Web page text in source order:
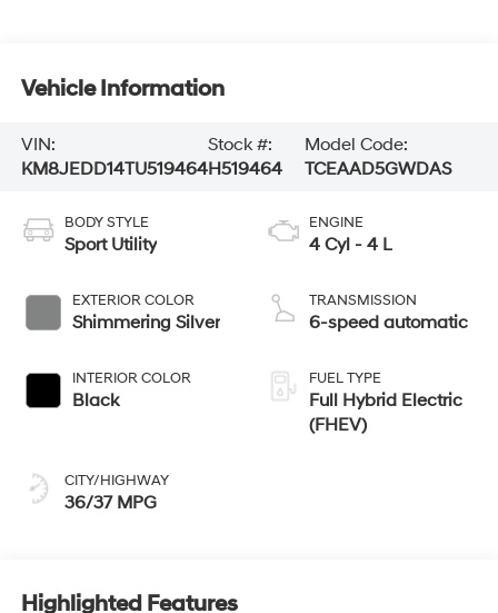
Vehicle Information
VIN:
KM8JEDD14TU519464
Stock #:
H519464
Model Code:
TCEAAD5GWDAS
BODY STYLE
Sport Utility
EXTERIOR COLOR
Shimmering Silver
INTERIOR COLOR
Black
CITY/HIGHWAY
36/37 MPG
ENGINE
4 Cyl - 4 L
TRANSMISSION
6-speed automatic
FUEL TYPE
Full Hybrid Electric
(FHEV)
Highlighted Features